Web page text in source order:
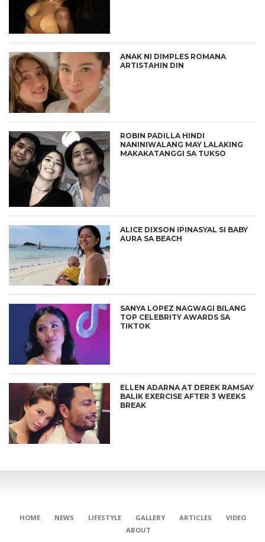
ANAK NI DIMPLES ROMANA
ARTISTAHIN DIN
ROBIN PADILLA HINDI
NANINIWALANG MAY LALAKING
MAKAKATANGGI SA TUKSO
ALICE DIXSON IPINASYAL SI BABY
AURA SA BEACH
SANYA LOPEZ NAGWAGI BILANG
TOP CELEBRITY AWARDS SA
TIKTOK
ELLEN ADARNA AT DEREK RAMSAY
BALIK EXERCISE AFTER 3 WEEKS
BREAK
HOME NEWS LIFESTYLE GALLERY ARTICLES
VIDEO
ABOUT